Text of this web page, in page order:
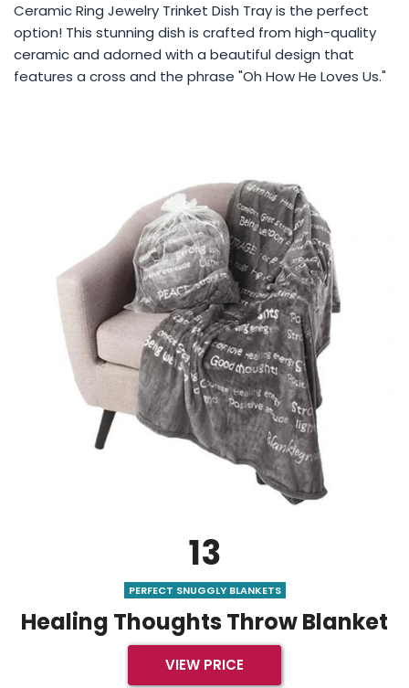
Ceramic Ring Jewelry Trinket Dish Tray is the perfect
option! This stunning dish is crafted from high-quality
ceramic and adorned with a beautiful design that
features a cross and the phrase "Oh How He Loves Us."
13
PERFECT SNUGGLY BLANKETS
Healing Thoughts Throw Blanket
VIEW PRICE